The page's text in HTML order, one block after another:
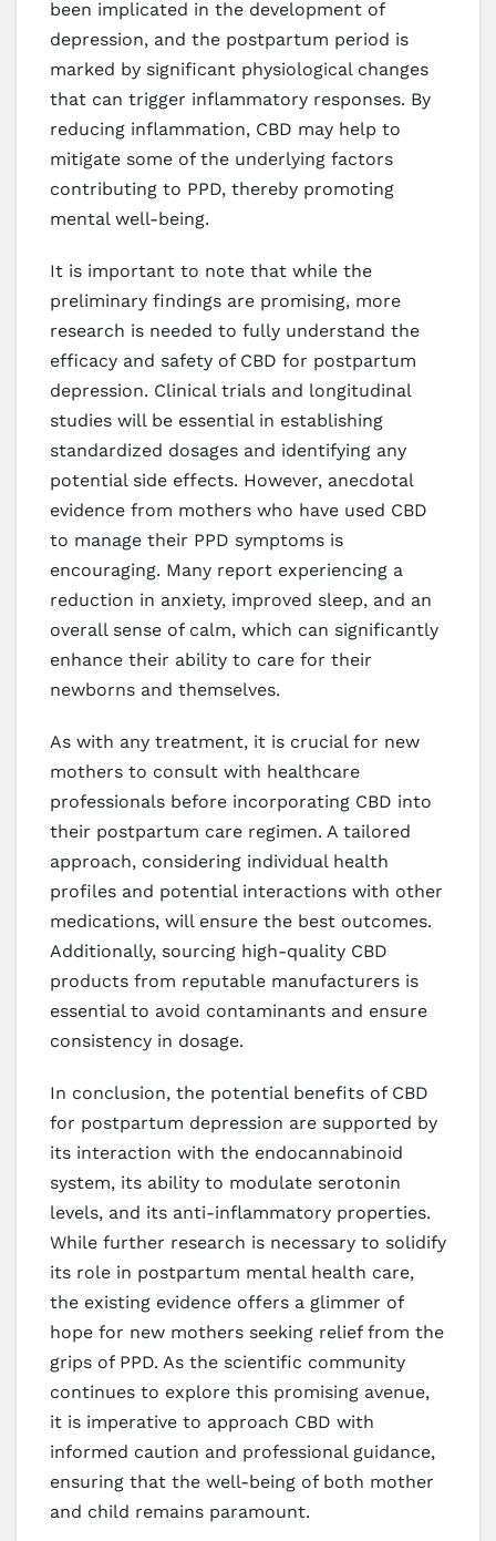
been implicated in the development of
depression, and the postpartum period is
marked by significant physiological changes
that can trigger inflammatory responses. By
reducing inflammation, CBD may help to
mitigate some of the underlying factors
contributing to PPD, thereby promoting
mental well-being.
It is important to note that while the
preliminary findings are promising, more
research is needed to fully understand the
efficacy and safety of CBD for postpartum
depression. Clinical trials and longitudinal
studies will be essential in establishing
standardized dosages and identifying any
potential side effects. However, anecdotal
evidence from mothers who have used CBD
to manage their PPD symptoms is
encouraging. Many report experiencing a
reduction in anxiety, improved sleep, and an
overall sense of calm, which can significantly
enhance their ability to care for their
newborns and themselves.
As with any treatment, it is crucial for new
mothers to consult with healthcare
professionals before incorporating CBD into
their postpartum care regimen. A tailored
approach, considering individual health
profiles and potential interactions with other
medications, will ensure the best outcomes.
Additionally, sourcing high-quality CBD
products from reputable manufacturers is
essential to avoid contaminants and ensure
consistency in dosage.
In conclusion, the potential benefits of CBD
for postpartum depression are supported by
its interaction with the endocannabinoid
system, its ability to modulate serotonin
levels, and its anti-inflammatory properties.
While further research is necessary to solidify
its role in postpartum mental health care,
the existing evidence offers a glimmer of
hope for new mothers seeking relief from the
grips of PPD. As the scientific community
continues to explore this promising avenue,
it is imperative to approach CBD with
informed caution and professional guidance,
ensuring that the well-being of both mother
and child remains paramount.